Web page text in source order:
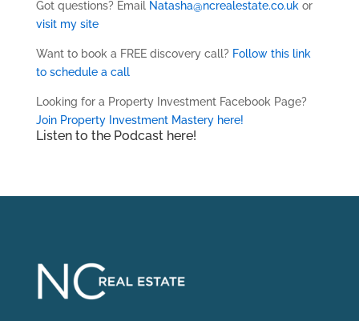
Got questions? Email Natasha@ncrealestate.co.ukor
visit my site
Want to book a FREE discovery call? Follow this link
to schedule a call
Looking for a Property Investment Facebook Page?
Join Property Investment Mastery here!
Listen to the Podcast here!